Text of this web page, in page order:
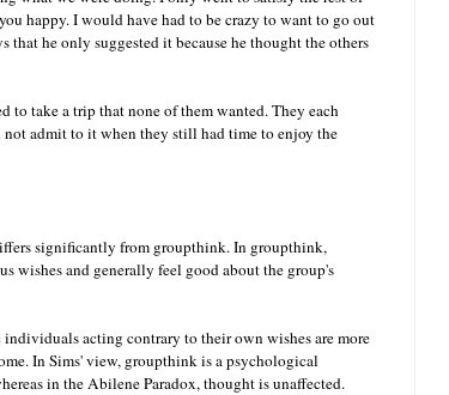
happy. I would have had to be crazy to want to go out
he only suggested it because he thought the others
to take a trip that none of them wanted. They each
admit to it when they still had time to enjoy the
significantly from groupthink. In groupthink,
wishes and generally feel good about the group's
acting contrary to their own wishes are more
In Sims' view, groupthink is a psychological
in the Abilene Paradox, thought is unaffected.